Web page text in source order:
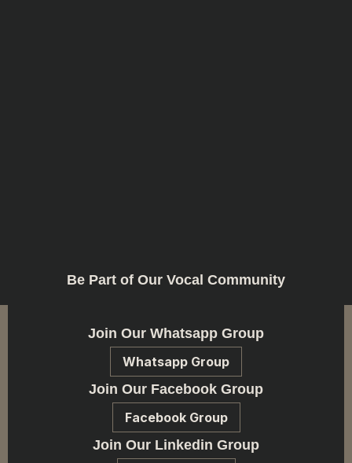
Be Part of Our Vocal Community
Join Our Whatsapp Group
Whatsapp Group
Join Our Facebook Group
Facebook Group
Join Our Linkedin Group